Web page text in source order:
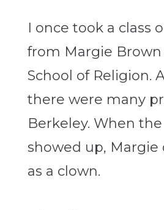
I once took a class
from Margie Brown
School of Religion.
there were many
Berkeley. When
showed up, Margie
as a clown.